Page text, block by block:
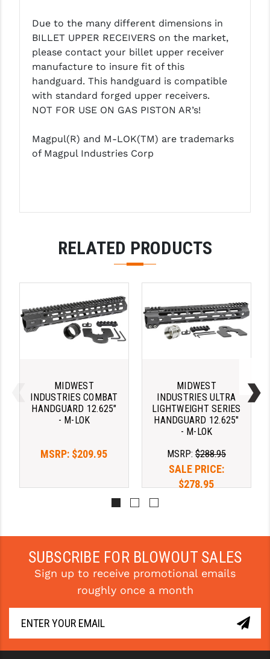
RADIAN - RAPTOR
READY HOUR
READYWISE
RIGHT TO BEAR PRODUCTS (RTB)
SB TACTICAL
STICKY HOLSTERS
STRIKE INDUSTRIES
SUPERLATIVE ARMS
TOOLCRAFT BCGS
VORTEX OPTICS
WAHRHEIT
YANKEE HILL MACHINE (YHM)
Due to the many different dimensions in
BILLET UPPER RECEIVERS on the market,
please contact your billet upper receiver
manufacture to insure fit of this
handguard. This handguard is compatible
with standard forged upper receivers.
NOT FOR USE ON GAS PISTON AR’s!
Magpul(R) and M-LOK(TM) are trademarks
of Magpul Industries Corp
RELATED PRODUCTS
MIDWEST
INDUSTRIES COMBAT
HANDGUARD 12.625"
- M-LOK
MSRP: $209.95
MIDWEST
INDUSTRIES ULTRA
LIGHTWEIGHT SERIES
HANDGUARD 12.625"
- M-LOK
MSRP: $288.95
SALE PRICE:
$278.95
SUBSCRIBE FOR BLOWOUT SALES
Sign up to receive promotional emails
roughly once a month